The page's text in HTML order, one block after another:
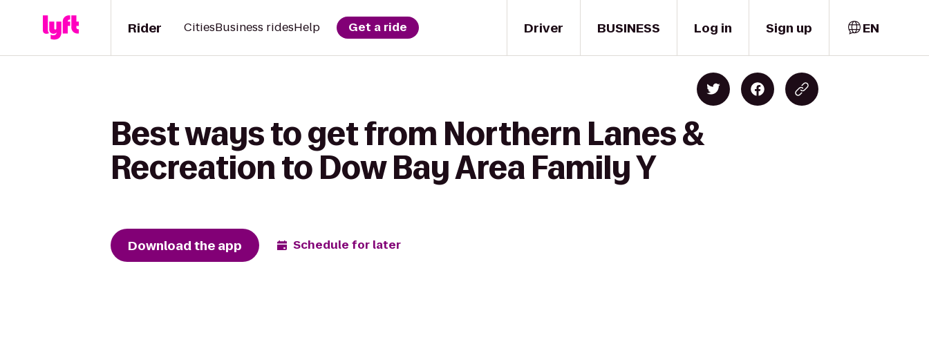
Driver
Rider CitiesBusiness ridesHelp Get a ride BUSINESS Log in Sign up EN
Best ways to get from Northern Lanes &
Recreation to Dow Bay Area Family Y
Download the app Schedule for later